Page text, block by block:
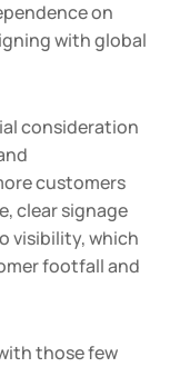
on
with global
consideration
customers
clear signage
visibility, which
footfall and
those few